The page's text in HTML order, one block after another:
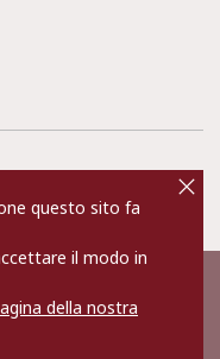
Association.
held by the Association.
of the Website
questo sito fa
il modo in
della nostra
o
s